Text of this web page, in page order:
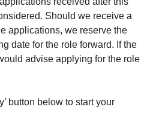
Should we receive a
applications, we reserve the
date for the role forward. If the
advise applying for the role
button below to start your